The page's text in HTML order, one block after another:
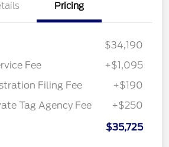
Pricing
$34,190
Fee
+$1,095
Filing Fee
+$190
Tag Agency Fee
+$250
$35,725